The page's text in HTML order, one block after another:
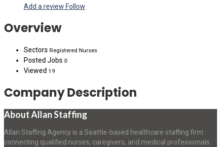
Add a review Follow
Overview
Sectors Registered Nurses
Posted Jobs 0
Viewed 19
Company Description
About Allan Staffing
Allan Staffing Agency is a Seattle-based healthcare staffing firm
connecting qualified nurses, caregivers, and medical professionals